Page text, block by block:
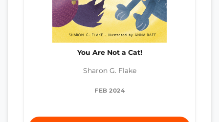
You Are Not a Cat!
Sharon G. Flake
FEB 2024